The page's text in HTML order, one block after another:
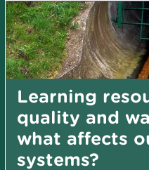
Learning
quality and
what affects
systems?